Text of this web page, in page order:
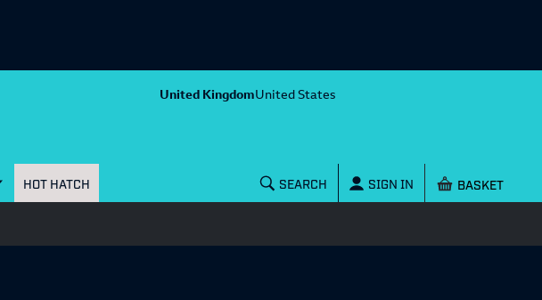
United KingdomUnited States
HOT HATCH SEARCH SIGN IN Shopping